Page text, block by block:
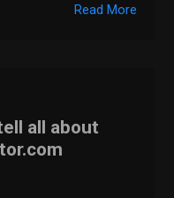
Read More
all about